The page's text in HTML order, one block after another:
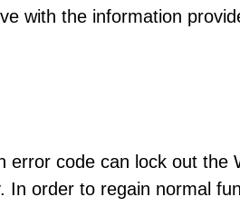
with the information
error code can lock out the
In order to regain normal